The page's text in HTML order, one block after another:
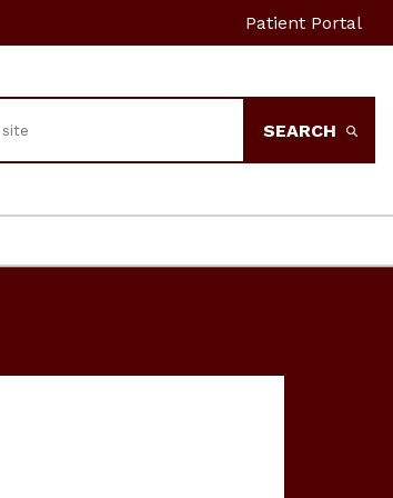
Patient Portal
SEARCH